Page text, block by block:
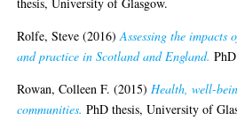
Rolfe, Steve (2016)Assessing the
and practice in Scotland and England.
Rowan, Colleen F. (2015) Health, well-
communities. PhD thesis, University of